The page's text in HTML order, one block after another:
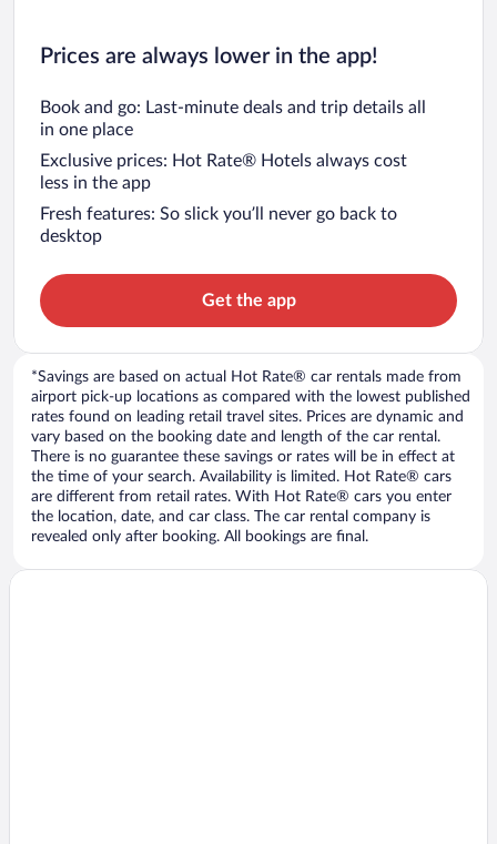
Prices are always lower in the app!
Book and go: Last-minute deals and trip details all
in one place
Exclusive prices: Hot Rate® Hotels always cost
less in the app
Fresh features: So slick you’ll never go back to
desktop
Get the app
*Savings are based on actual Hot Rate® car rentals made from
airport pick-up locations as compared with the lowest published
rates found on leading retail travel sites. Prices are dynamic and
vary based on the booking date and length of the car rental.
There is no guarantee these savings or rates will be in effect at
the time of your search. Availability is limited. Hot Rate® cars
are different from retail rates. With Hot Rate® cars you enter
the location, date, and car class. The car rental company is
revealed only after booking. All bookings are final.